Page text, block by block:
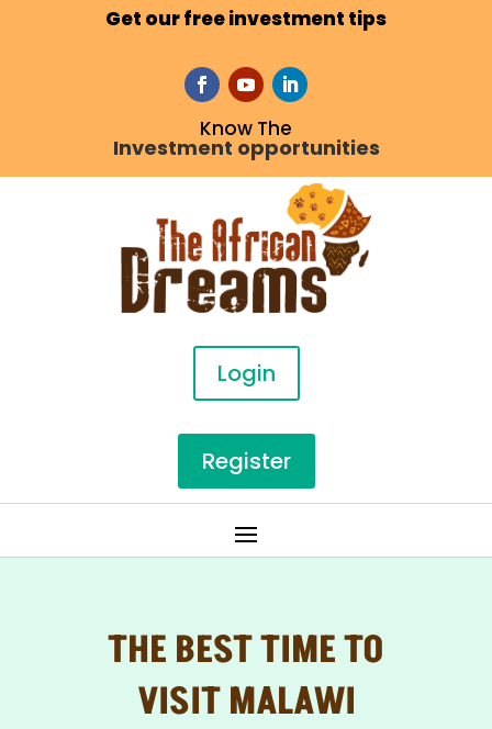
Get our free investment tips
Know The
Investment opportunities
Login
Register
THE BEST TIME TO
VISIT MALAWI